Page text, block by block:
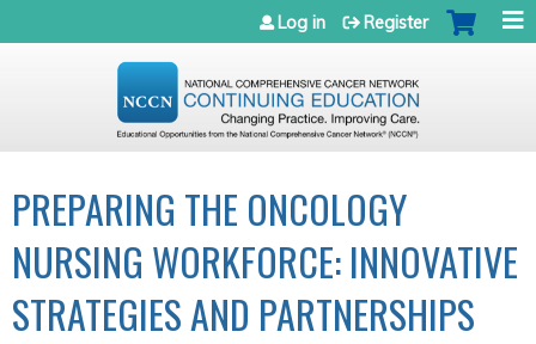
Jump to navigation
Log in Register
PREPARING THE ONCOLOGY
NURSING WORKFORCE: INNOVATIVE
STRATEGIES AND PARTNERSHIPS